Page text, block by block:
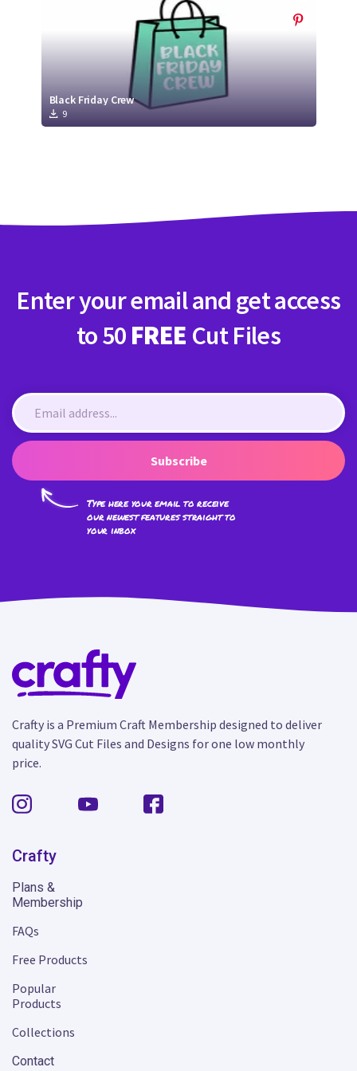
Black Friday Crew
9
Enter your email and get access
to 50 FREE Cut Files
Subscribe
Type here your email to receive
our newest features straight to
your inbox
Crafty is a Premium Craft Membership designed to deliver
quality SVG Cut Files and Designs for one low monthly
price.
Crafty
Plans &
Membership
FAQs
Free Products
Popular
Products
Collections
Contact